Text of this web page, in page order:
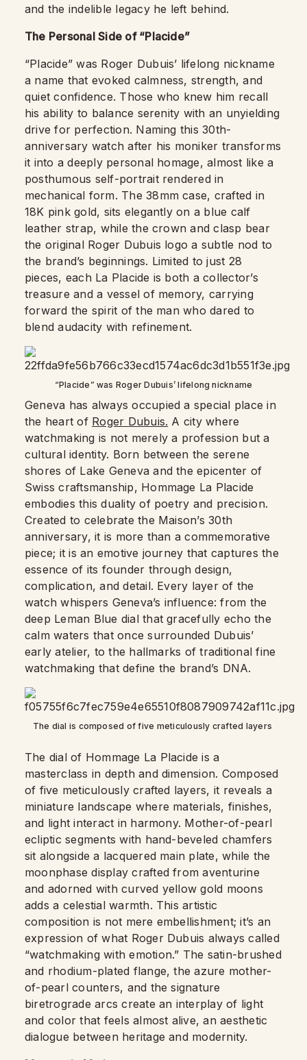
and the indelible legacy he left behind.
The Personal Side of “Placide”
“Placide” was Roger Dubuis’ lifelong nickname
a name that evoked calmness, strength, and
quiet confidence. Those who knew him recall
his ability to balance serenity with an unyielding
drive for perfection. Naming this 30th-
anniversary watch after his moniker transforms
it into a deeply personal homage, almost like a
posthumous self-portrait rendered in
mechanical form. The 38mm case, crafted in
18K pink gold, sits elegantly on a blue calf
leather strap, while the crown and clasp bear
the original Roger Dubuis logo a subtle nod to
the brand’s beginnings. Limited to just 28
pieces, each La Placide is both a collector’s
treasure and a vessel of memory, carrying
forward the spirit of the man who dared to
blend audacity with refinement.
“Placide” was Roger Dubuis’ lifelong nickname
Geneva has always occupied a special place in
the heart of Roger Dubuis. A city where
watchmaking is not merely a profession but a
cultural identity. Born between the serene
shores of Lake Geneva and the epicenter of
Swiss craftsmanship, Hommage La Placide
embodies this duality of poetry and precision.
Created to celebrate the Maison’s 30th
anniversary, it is more than a commemorative
piece; it is an emotive journey that captures the
essence of its founder through design,
complication, and detail. Every layer of the
watch whispers Geneva’s influence: from the
deep Leman Blue dial that gracefully echo the
calm waters that once surrounded Dubuis’
early atelier, to the hallmarks of traditional fine
watchmaking that define the brand’s DNA.
The dial is composed of five meticulously crafted layers
The dial of Hommage La Placide is a
masterclass in depth and dimension. Composed
of five meticulously crafted layers, it reveals a
miniature landscape where materials, finishes,
and light interact in harmony. Mother-of-pearl
ecliptic segments with hand-beveled chamfers
sit alongside a lacquered main plate, while the
moonphase display crafted from aventurine
and adorned with curved yellow gold moons
adds a celestial warmth. This artistic
composition is not mere embellishment; it’s an
expression of what Roger Dubuis always called
“watchmaking with emotion.” The satin-brushed
and rhodium-plated flange, the azure mother-
of-pearl counters, and the signature
biretrograde arcs create an interplay of light
and color that feels almost alive, an aesthetic
dialogue between heritage and modernity.